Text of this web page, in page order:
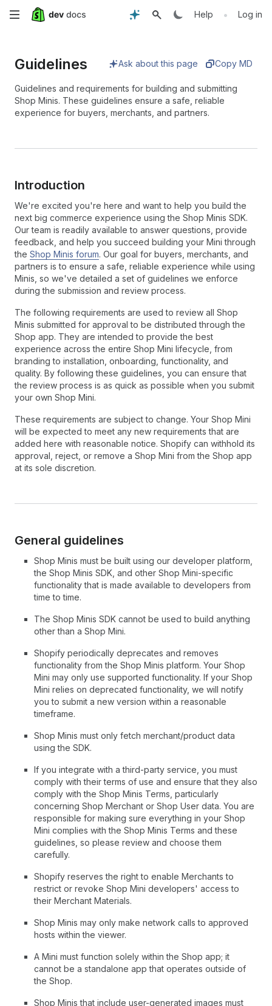
Skip
main
content
Help • Log in
Guidelines Ask about this page Copy MD
Guidelines and requirements for building and submitting
Shop Minis. These guidelines ensure a safe, reliable
experience for buyers, merchants, and partners.
Introduction
We're excited you're here and want to help you build the
next big commerce experience using the Shop Minis SDK.
Our team is readily available to answer questions, provide
feedback, and help you succeed building your Mini through
the Shop Minis forum. Our goal for buyers, merchants, and
partners is to ensure a safe, reliable experience while using
Minis, so we've detailed a set of guidelines we enforce
during the submission and review process.
The following requirements are used to review all Shop
Minis submitted for approval to be distributed through the
Shop app. They are intended to provide the best
experience across the entire Shop Mini lifecycle, from
branding to installation, onboarding, functionality, and
quality. By following these guidelines, you can ensure that
the review process is as quick as possible when you submit
your own Shop Mini.
These requirements are subject to change. Your Shop Mini
will be expected to meet any new requirements that are
added here with reasonable notice. Shopify can withhold its
approval, reject, or remove a Shop Mini from the Shop app
at its sole discretion.
General guidelines
Shop Minis must be built using our developer platform,
the Shop Minis SDK, and other Shop Mini-specific
functionality that is made available to developers from
time to time.
The Shop Minis SDK cannot be used to build anything
other than a Shop Mini.
Shopify periodically deprecates and removes
functionality from the Shop Minis platform. Your Shop
Mini may only use supported functionality. If your Shop
Mini relies on deprecated functionality, we will notify
you to submit a new version within a reasonable
timeframe.
Shop Minis must only fetch merchant/product data
using the SDK.
If you integrate with a third-party service, you must
comply with their terms of use and ensure that they also
comply with the Shop Minis Terms, particularly
concerning Shop Merchant or Shop User data. You are
responsible for making sure everything in your Shop
Mini complies with the Shop Minis Terms and these
guidelines, so please review and choose them
carefully.
Shopify reserves the right to enable Merchants to
restrict or revoke Shop Mini developers' access to
their Merchant Materials.
Shop Minis may only make network calls to approved
hosts within the viewer.
A Mini must function solely within the Shop app; it
cannot be a standalone app that operates outside of
the Shop.
Shop Minis that include user-generated images must